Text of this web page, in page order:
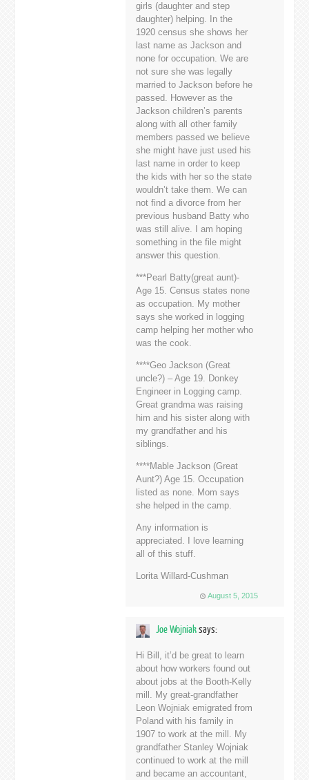
girls (daughter and step
daughter) helping. In the
1920 census she shows her
last name as Jackson and
none for occupation. We are
not sure she was legally
married to Jackson before he
passed. However as the
Jackson children’s parents
along with all other family
members passed we believe
she might have just used his
last name in order to keep
the kids with her so the state
wouldn’t take them. We can
not find a divorce from her
previous husband Batty who
was still alive. I am hoping
something in the file might
answer this question.
***Pearl Batty(great aunt)-
Age 15. Census states none
as occupation. My mother
says she worked in logging
camp helping her mother who
was the cook.
****Geo Jackson (Great
uncle?) – Age 19. Donkey
Engineer in Logging camp.
Great grandma was raising
him and his sister along with
my grandfather and his
siblings.
****Mable Jackson (Great
Aunt?) Age 15. Occupation
listed as none. Mom says
she helped in the camp.
Any information is
appreciated. I love learning
all of this stuff.
Lorita Willard-Cushman
August 5, 2015
Joe Wojniaksays:
Hi Bill, it’d be great to learn
about how workers found out
about jobs at the Booth-Kelly
mill. My great-grandfather
Leon Wojniak emigrated from
Poland with his family in
1907 to work at the mill. My
grandfather Stanley Wojniak
continued to work at the mill
and became an accountant,